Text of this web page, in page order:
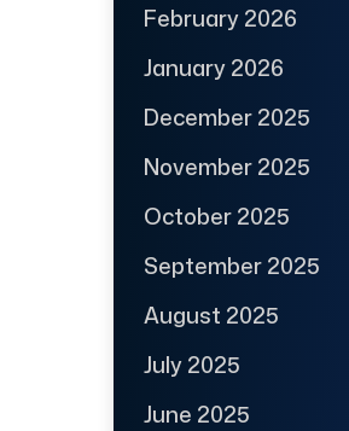
February 2026
January 2026
December 2025
November 2025
October 2025
September 2025
August 2025
July 2025
June 2025